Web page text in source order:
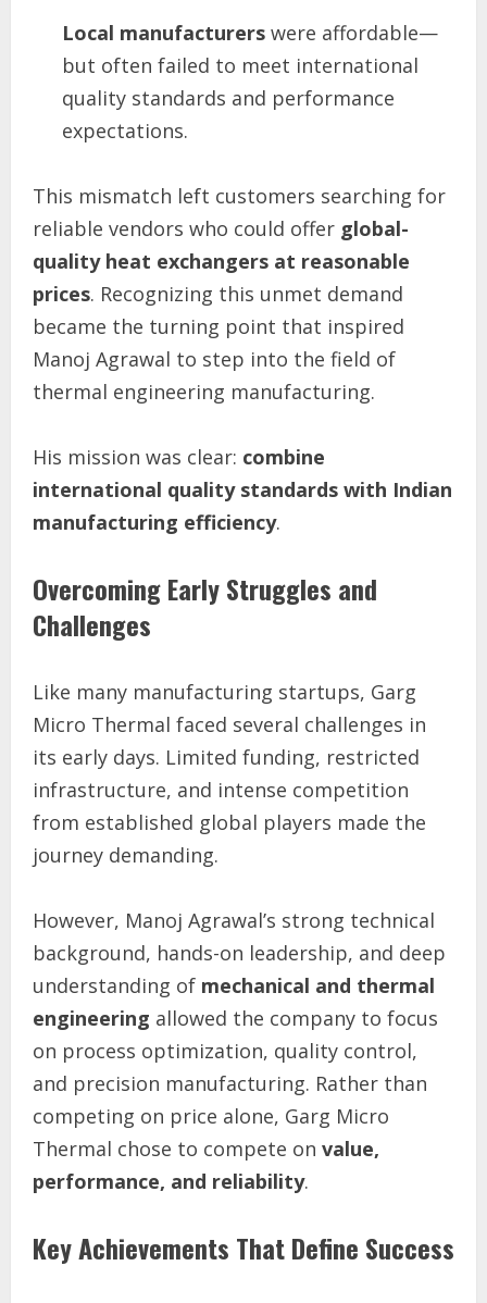
Local manufacturers were affordable—
but often failed to meet international
quality standards and performance
expectations.
This mismatch left customers searching for
reliable vendors who could offer global-
quality heat exchangers at reasonable
prices. Recognizing this unmet demand
became the turning point that inspired
Manoj Agrawal to step into the field of
thermal engineering manufacturing.
His mission was clear: combine
international quality standards with Indian
manufacturing efficiency.
Overcoming Early Struggles and
Challenges
Like many manufacturing startups, Garg
Micro Thermal faced several challenges in
its early days. Limited funding, restricted
infrastructure, and intense competition
from established global players made the
journey demanding.
However, Manoj Agrawal’s strong technical
background, hands-on leadership, and deep
understanding of mechanical and thermal
engineering allowed the company to focus
on process optimization, quality control,
and precision manufacturing. Rather than
competing on price alone, Garg Micro
Thermal chose to compete on value,
performance, and reliability.
Key Achievements That Define Success